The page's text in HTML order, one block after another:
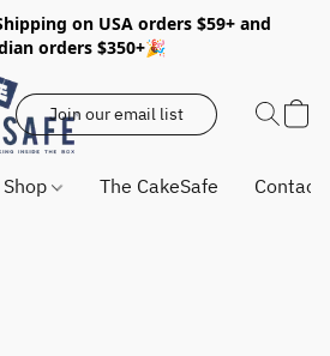
on USA orders $59+ and
orders $350+🎉
Join our email list
Shop The CakeSafe Contact